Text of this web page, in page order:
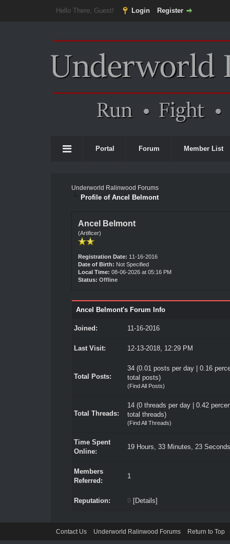
Hello There, Guest! Login Register
Portal Forum Member List
Underworld Ralinwood Forums
Profile of Ancel Belmont
Ancel Belmont
(Artificer)
Registration Date: 11-16-2016
Date of Birth: Not Specified
Local Time: 08-06-2026 at 05:16 PM
Status: Offline
Ancel Belmont's Forum Info
Joined: 11-16-2016
Last Visit: 12-13-2018, 12:29 PM
Total Posts:
34 (0.01 posts per day | 0.16
total posts)
(Find All Posts)
Total Threads:
14 (0 threads per day | 0.42
total threads)
(Find All Threads)
Time Spent
Online:
19 Hours, 33 Minutes, 23 Seconds
Members
Referred:
1
Reputation: 0 [Details]
Contact Us Underworld Ralinwood Forums Return to Top